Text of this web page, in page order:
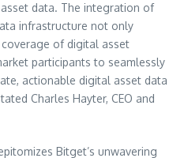
data. The integration of
infrastructure not only
of digital asset
participants to seamlessly
actionable digital asset data
Charles Hayter, CEO and
Bitget’s unwavering